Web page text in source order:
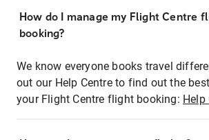
How do I manage my Flight Centre
booking?
We know everyone books travel
out our Help Centre to find out the
your Flight Centre flight booking: Help